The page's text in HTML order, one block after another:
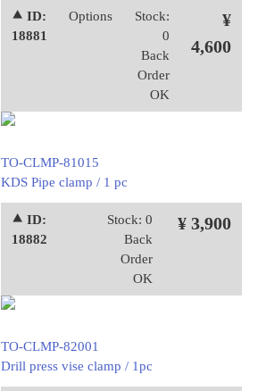
⯅ ID:
18881
Options
Stock:
0
Back
Order
OK
¥
4,600
TO-CLMP-81015
KDS Pipe clamp / 1 pc
⯅ ID:
18882
Stock: 0
Back
Order
OK
¥ 3,900
TO-CLMP-82001
Drill press vise clamp / 1pc